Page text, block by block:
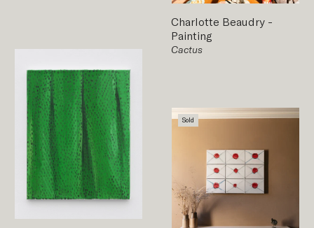
Charlotte Beaudry -
Painting
Cactus
Sold